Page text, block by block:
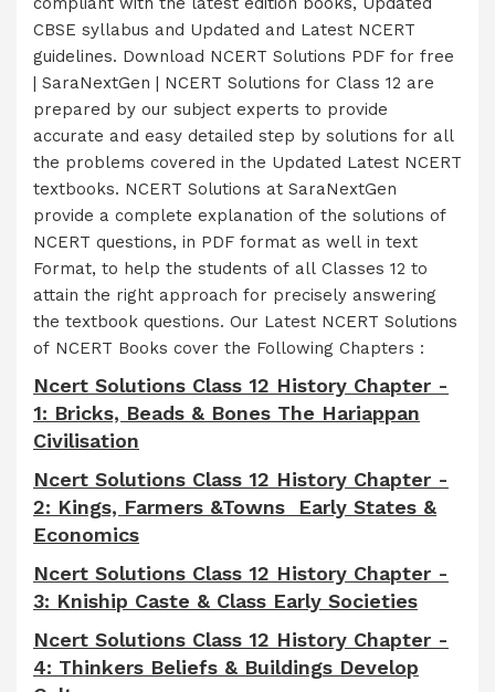
CBSE syllabus and Updated and Latest NCERT
guidelines. Download NCERT Solutions PDF for free
| SaraNextGen | NCERT Solutions for Class 12 are
prepared by our subject experts to provide
accurate and easy detailed step by solutions for all
the problems covered in the Updated Latest NCERT
textbooks. NCERT Solutions at SaraNextGen
provide a complete explanation of the solutions of
NCERT questions, in PDF format as well in text
Format, to help the students of all Classes 12 to
attain the right approach for precisely answering
the textbook questions. Our Latest NCERT Solutions
of NCERT Books cover the Following Chapters :
Ncert Solutions Class 12 History Chapter -
1: Bricks, Beads & Bones The Hariappan
Civilisation
Ncert Solutions Class 12 History Chapter -
2: Kings, Farmers &Towns Early States &
Economics
Ncert Solutions Class 12 History Chapter -
3: Kniship Caste & Class Early Societies
Ncert Solutions Class 12 History Chapter -
4: Thinkers Beliefs & Buildings Develop